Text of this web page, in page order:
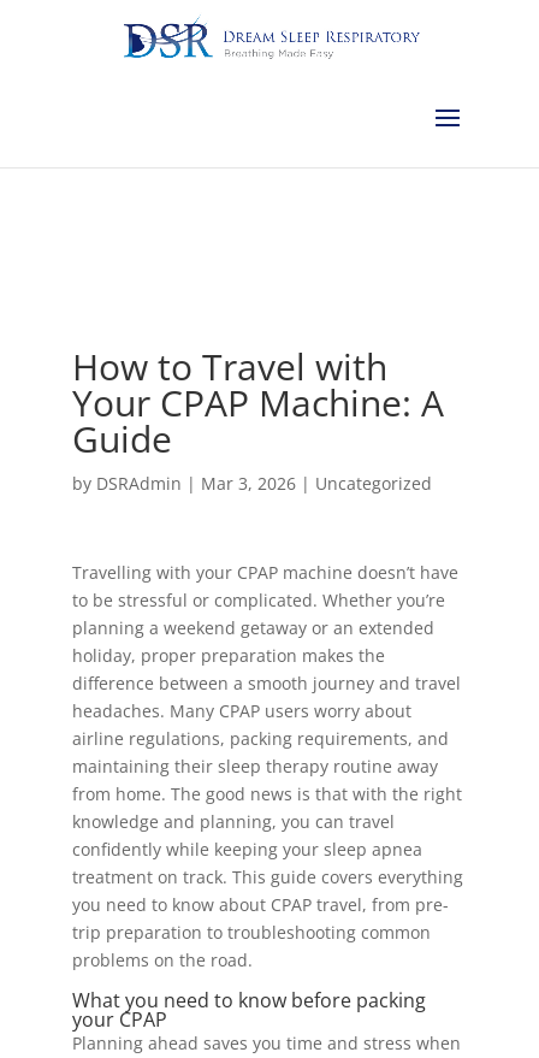
403-457-1127 Red Deer:
Olds:587-796-0460 Lethbridge:
Complimentary Sleep Apnea Pre-Screening
How to Travel with
Your CPAP Machine: A
Guide
by DSRAdmin | Mar 3, 2026| Uncategorized
Travelling with your CPAP machine doesn’t have
to be stressful or complicated. Whether you’re
planning a weekend getaway or an extended
holiday, proper preparation makes the
difference between a smooth journey and travel
headaches. Many CPAP users worry about
airline regulations, packing requirements, and
maintaining their sleep therapy routine away
from home. The good news is that with the right
knowledge and planning, you can travel
confidently while keeping your sleep apnea
treatment on track. This guide covers everything
you need to know about CPAP travel, from pre-
trip preparation to troubleshooting common
problems on the road.
What you need to know before packing
your CPAP
Planning ahead saves you time and stress when